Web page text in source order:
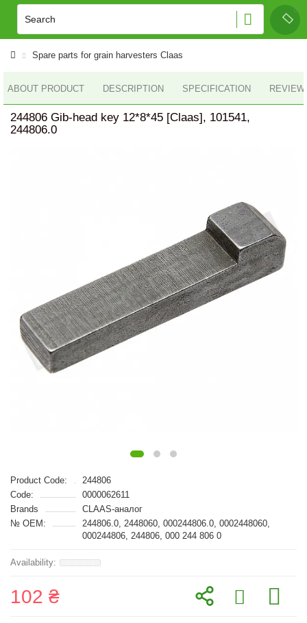
Spare parts for grain harvesters Claas
ABOUT PRODUCT DESCRIPTION SPECIFICATION
244806 Gib-head key 12*8*45 [Claas], 101541,
244806.0
Product Code:
244806
Code:
0000062611
Brands
CLAAS-аналог
№ OEM:
244806.0, 2448060, 000244806.0, 0002448060,
000244806, 244806, 000 244 806 0
102 ₴